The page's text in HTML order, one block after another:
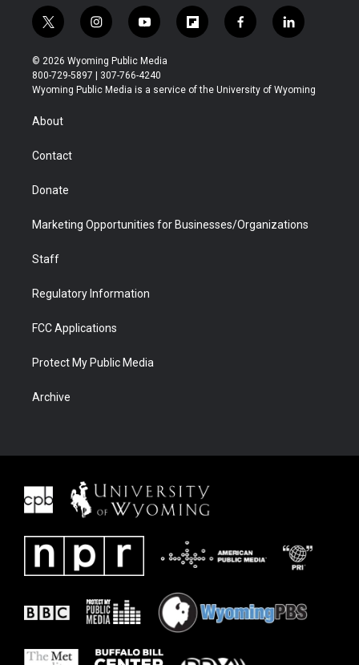
t
w
i
t
t
r
i
n
s
t
a
y
o
u
t
u
f
l
b
f
a
b
l
i
e
© 2026 Wyoming Public Media
800-729-5897 | 307-766-4240
Wyoming Public Media is a service of the University of Wyoming
About
Contact
Donate
Marketing Opportunities for Businesses/Organizations
Staff
Regulatory Information
FCC Applications
Protect My Public Media
Archive